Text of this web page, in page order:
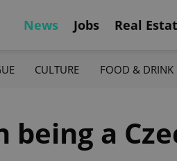
News Jobs Real
CULTURE FOOD & DRINK
being a